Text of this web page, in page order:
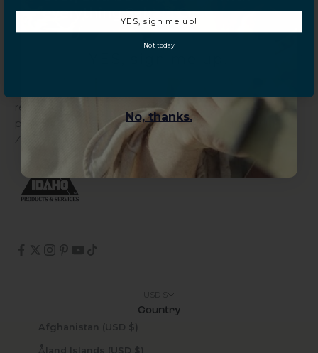
repair experts, committed to offering practical
protection through its quality cases combined with
ZeroDamage Glass.
Country
Afghanistan (USD $)
Åland Islands (USD $)
everything Sahara Case.
No, thanks.
YES, sign me up!
Not today